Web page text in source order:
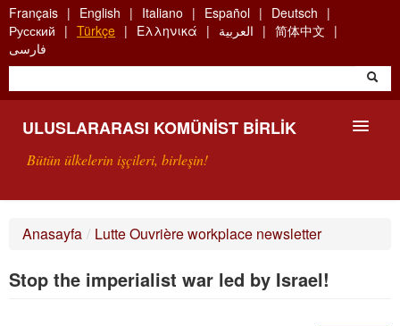
Skip
to
main
content
Français English Italiano Español
Deutsch
Русский
Türkçe Ελληνικά العربية
简体中文
فارسی
ULUSLARARASI KOMÜNIST BIRLIK
Bütün ülkelerin işçileri, birleşin!
Anasayfa / Lutte Ouvrière workplace newsletter
Stop the imperialist war led by Israel!